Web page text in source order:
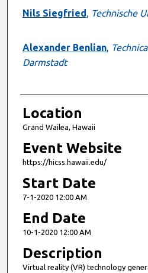
Nils Siegfried, Technische
Alexander Benlian,
Darmstadt
Location
Grand Wailea, Hawaii
Event Website
https://hicss.hawaii.edu/
Start Date
7-1-2020 12:00 AM
End Date
10-1-2020 12:00 AM
Description
Virtual reality (VR) technology